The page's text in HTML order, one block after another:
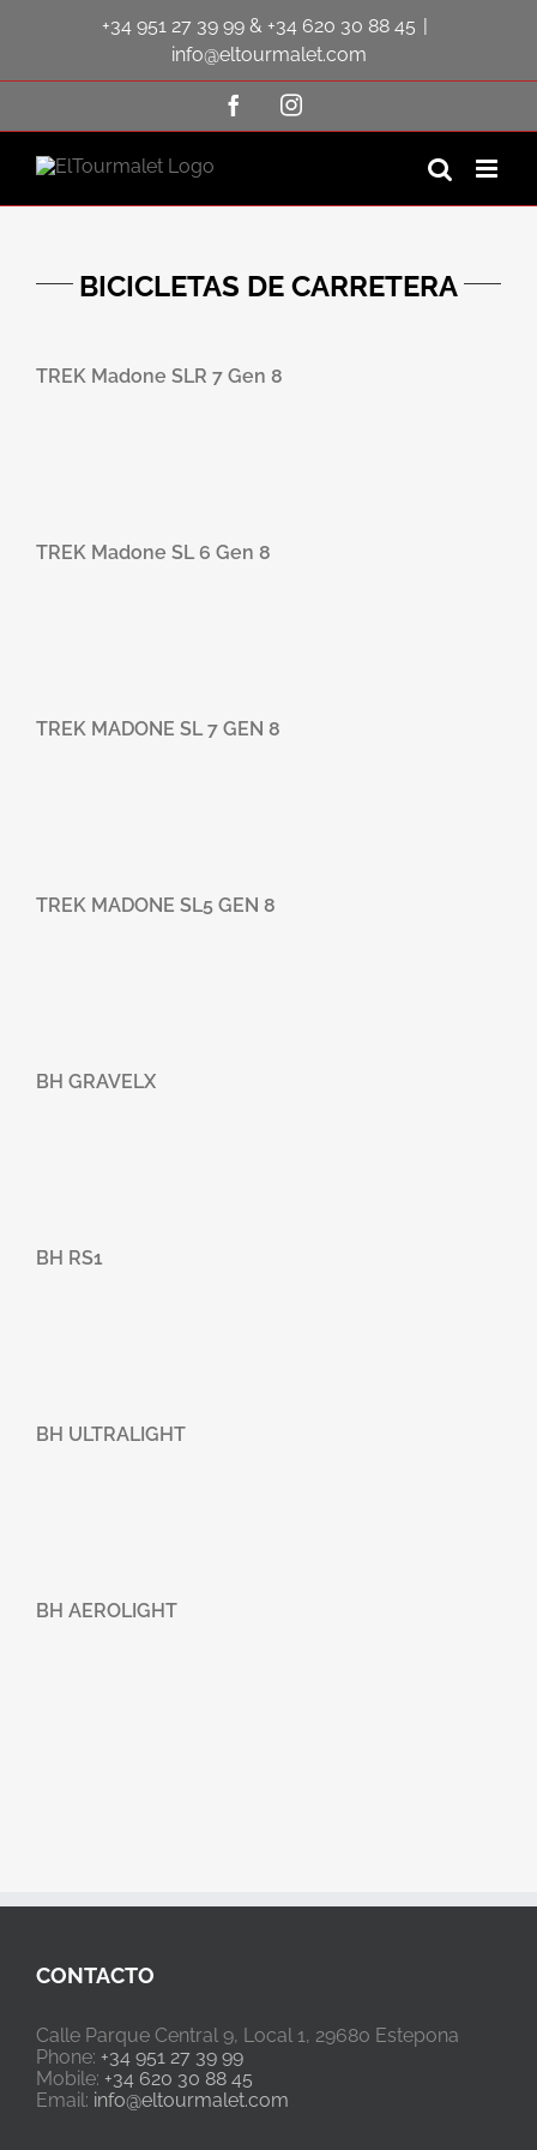
+34 951 27 39 99 & +34 620 30 88 45 |
info@eltourmalet.com
FacebookInstagram
BICICLETAS DE CARRETERA
TREK Madone SLR 7 Gen 8
TREK Madone SL 6 Gen 8
TREK MADONE SL 7 GEN 8
TREK MADONE SL5 GEN 8
BH GRAVELX
BH RS1
BH ULTRALIGHT
BH AEROLIGHT
CONTACTO
Calle Parque Central 9, Local 1, 29680 Estepona
Phone: +34 951 27 39 99
Mobile: +34 620 30 88 45
Email: info@eltourmalet.com